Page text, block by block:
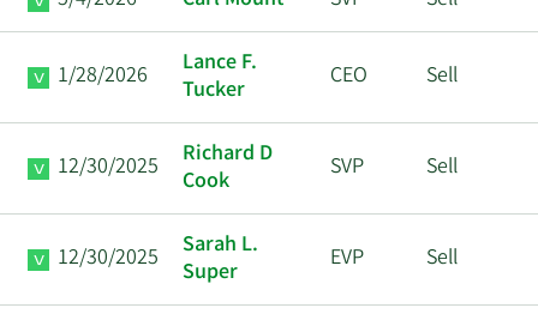
1/28/2026
Lance F.
Tucker
CEO Sell
12/30/2025
Richard D
Cook
SVP Sell
12/30/2025
Sarah L.
Super
EVP Sell